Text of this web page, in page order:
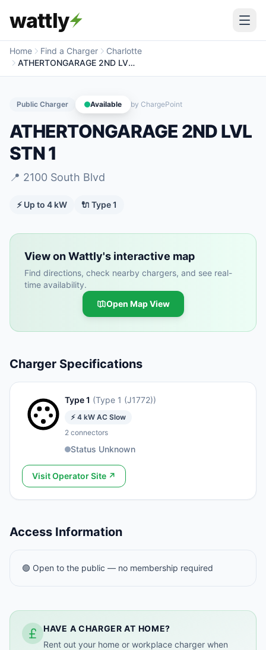
wattly
Home Find a Charger
Charlotte
ATHERTONGARAGE 2ND LVL STN 1
Public Charger Available by ChargePoint
ATHERTONGARAGE 2ND LVL
STN 1
📍 2100 South Blvd
⚡ Up to 4 kW 🔌 Type 1
View on Wattly's interactive map
Find directions, check nearby chargers, and see real-
time availability.
Open Map View
Charger Specifications
Type 1 (Type 1 (J1772))
⚡ 4 kW AC Slow
2 connectors
Status Unknown
Visit Operator Site ↗
Access Information
🟢 Open to the public — no membership required
HAVE A CHARGER AT HOME?
Rent out your home or workplace charger when